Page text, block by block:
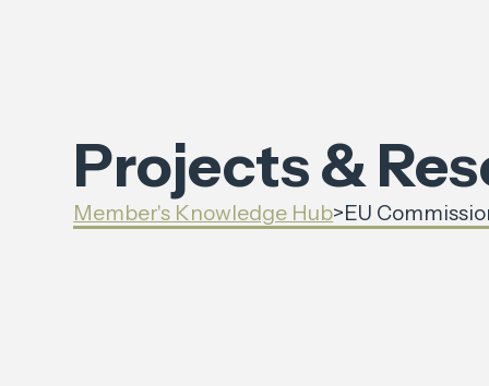
Projects &
Member's Knowledge Hub>EU